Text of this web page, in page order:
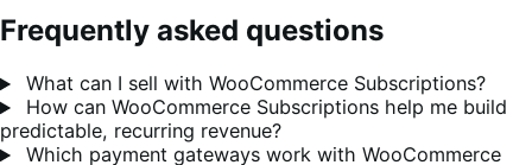
Frequently asked questions
What can I sell with WooCommerce Subscriptions?
How can WooCommerce Subscriptions help me build
predictable, recurring revenue?
Which payment gateways work with WooCommerce